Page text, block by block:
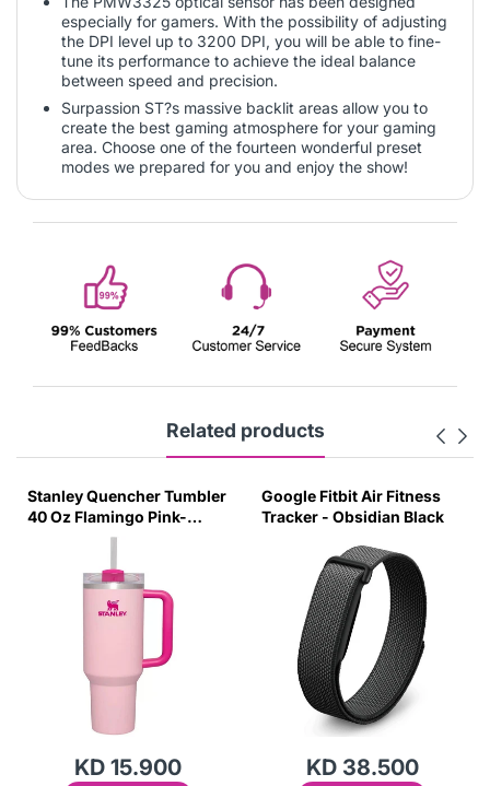
especially for gamers. With the possibility of adjusting
the DPI level up to 3200 DPI, you will be able to fine-
tune its performance to achieve the ideal balance
between speed and precision.
Surpassion ST?s massive backlit areas allow you to
create the best gaming atmosphere for your gaming
area. Choose one of the fourteen wonderful preset
modes we prepared for you and enjoy the show!
Related products
Stanley Quencher Tumbler
40 Oz Flamingo Pink-
Transparent Lid-(Global
KD 15.900
Google Fitbit Air Fitness
Tracker - Obsidian Black
KD 38.500